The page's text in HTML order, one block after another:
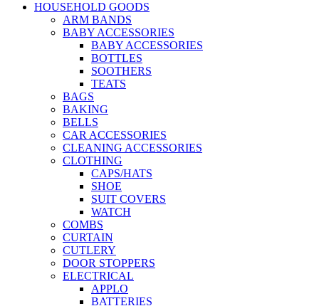
HOUSEHOLD GOODS
ARM BANDS
BABY ACCESSORIES
BABY ACCESSORIES
BOTTLES
SOOTHERS
TEATS
BAGS
BAKING
BELLS
CAR ACCESSORIES
CLEANING ACCESSORIES
CLOTHING
CAPS/HATS
SHOE
SUIT COVERS
WATCH
COMBS
CURTAIN
CUTLERY
DOOR STOPPERS
ELECTRICAL
APPLO
BATTERIES